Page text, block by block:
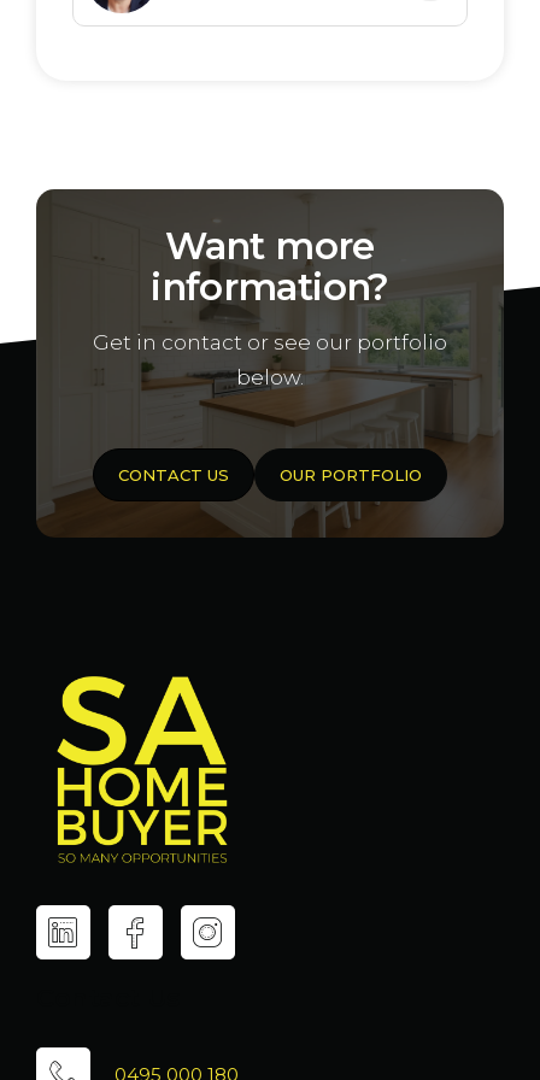
Close to schools, shops, and transport
Easy access to Gawler and Adelaide
Ideal for first home buyers, families, and
investors
Secure your future in one of Evanston
Gardens’ most exciting new communities.
Want more
information?
Get in contact or see our portfolio
below.
CONTACT US OUR PORTFOLIO
0495 000 180